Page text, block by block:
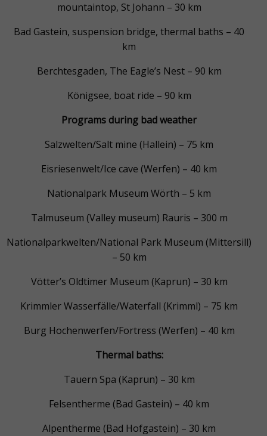
mountaintop, St Johann – 30 km
Bad Gastein, suspension bridge, thermal baths – 40
km
Berchtesgaden, The Eagle’s Nest – 90 km
Königsee, boat ride – 90 km
Programs during bad weather
Salzwelten/Salt mine (Hallein) – 75 km
Eisriesenwelt/Ice cave (Werfen) – 40 km
Nationalpark Museum Wörth – 5 km
Talmuseum (Valley museum) Rauris – 300 m
Nationalparkwelten/National Park Museum (Mittersill)
– 50 km
Vötter’s Oldtimer Museum (Kaprun) – 30 km
Krimmler Wasserfälle/Waterfall (Krimml) – 75 km
Burg Hochenwerfen/Fortress (Werfen) – 40 km
Thermal baths:
Tauern Spa (Kaprun) – 30 km
Felsentherme (Bad Gastein) – 40 km
Alpentherme (Bad Hofgastein) – 30 km